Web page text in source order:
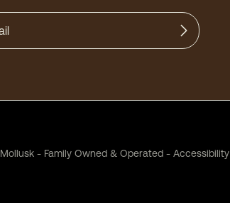
Mollusk - Family Owned & Operated - Accessibility